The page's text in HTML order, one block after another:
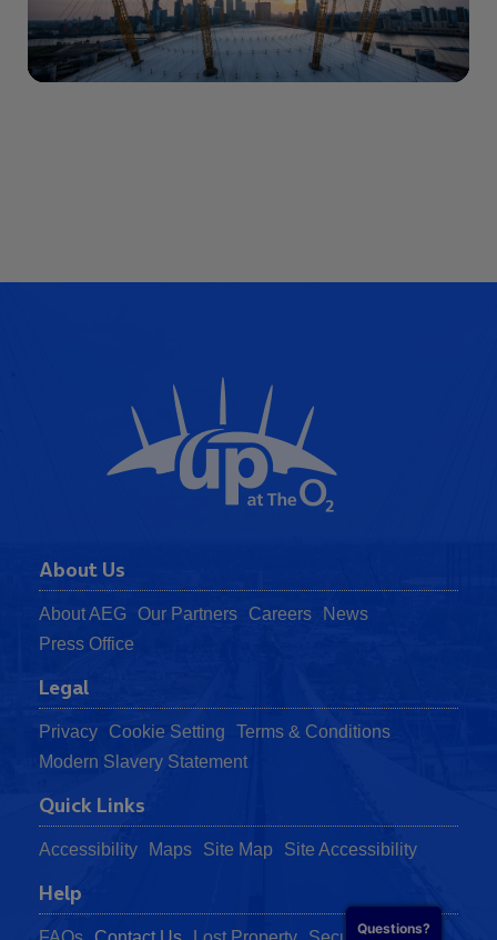
About Us
About AEG Our Partners Careers
News
Press Office
Legal
Privacy Cookie Setting
Terms & Conditions
Modern Slavery Statement
Quick Links
Accessibility Maps Site Map Site Accessibility
Help
Questions?